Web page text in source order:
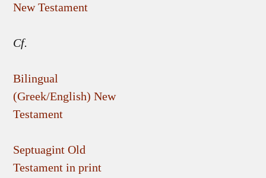
New Testament
Cf.
Bilingual
(Greek/English) New
Testament
Septuagint Old
Testament in print